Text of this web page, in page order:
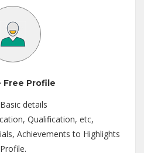
Free Profile
details
Qualification, etc,
Achievements to Highlights
Profile.